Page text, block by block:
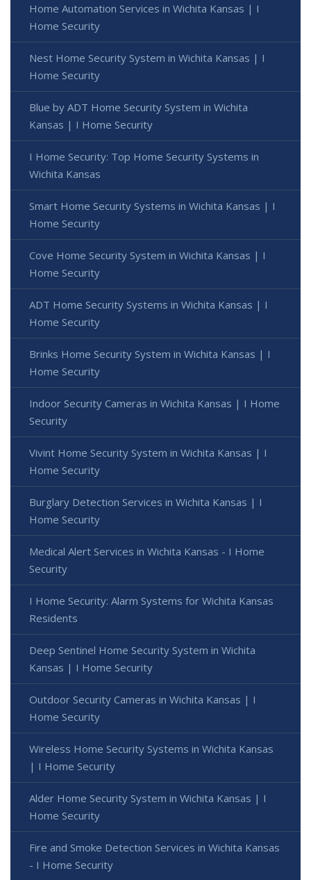
Home Automation Services in Wichita Kansas | I
Home Security
Nest Home Security System in Wichita Kansas | I
Home Security
Blue by ADT Home Security System in Wichita
Kansas | I Home Security
I Home Security: Top Home Security Systems in
Wichita Kansas
Smart Home Security Systems in Wichita Kansas | I
Home Security
Cove Home Security System in Wichita Kansas | I
Home Security
ADT Home Security Systems in Wichita Kansas | I
Home Security
Brinks Home Security System in Wichita Kansas | I
Home Security
Indoor Security Cameras in Wichita Kansas | I Home
Security
Vivint Home Security System in Wichita Kansas | I
Home Security
Burglary Detection Services in Wichita Kansas | I
Home Security
Medical Alert Services in Wichita Kansas - I Home
Security
I Home Security: Alarm Systems for Wichita Kansas
Residents
Deep Sentinel Home Security System in Wichita
Kansas | I Home Security
Outdoor Security Cameras in Wichita Kansas | I
Home Security
Wireless Home Security Systems in Wichita Kansas
| I Home Security
Alder Home Security System in Wichita Kansas | I
Home Security
Fire and Smoke Detection Services in Wichita Kansas
- I Home Security